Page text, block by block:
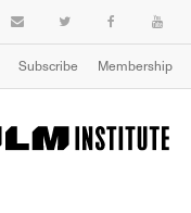
Subscribe Membership